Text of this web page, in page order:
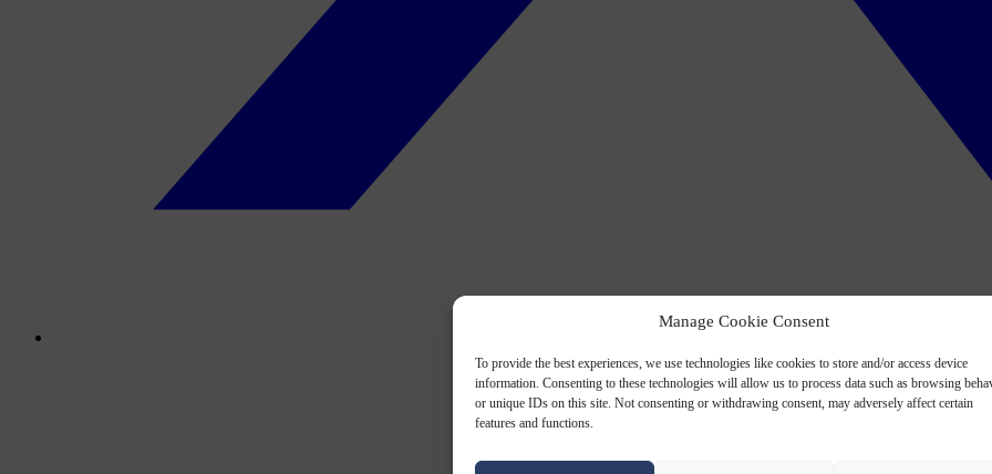
Manage Cookie Consent
To provide the best experiences, we use technologies like cookies to store and/or access device
information. Consenting to these technologies will allow us to process data such as browsing
or unique IDs on this site. Not consenting or withdrawing consent, may adversely affect certain
features and functions.